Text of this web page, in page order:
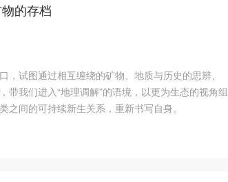
的存档
，试图通过相互缠绕的矿物、地质与历史的思辨、
带我们进入“地理调解”的语境，以更为生态的视角组
之间的可持续新生关系，重新书写自身。